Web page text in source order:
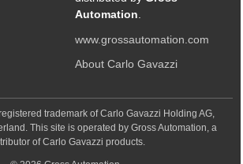
Automation
www.grossautomation.com
About Carlo Gavazzi
trademark of Carlo Gavazzi Holding AG,
This site is operated by Gross Automation, a
of Carlo Gavazzi products.